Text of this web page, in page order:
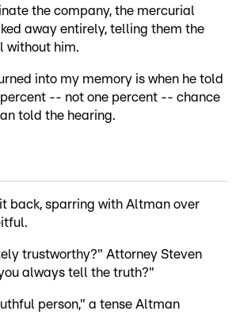
the company, the mercurial
away entirely, telling them the
without him.
into my memory is when he told
percent -- not one percent -- chance
told the hearing.
back, sparring with Altman over
trustworthy?" Attorney Steven
always tell the truth?"
person," a tense Altman